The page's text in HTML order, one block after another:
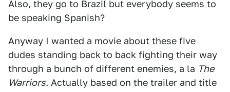
Also, they go to Brazil but everybody seems to
be speaking Spanish?
Anyway I wanted a movie about these five
dudes standing back to back fighting their way
through a bunch of different enemies, a la The
Warriors. Actually based on the trailer and title